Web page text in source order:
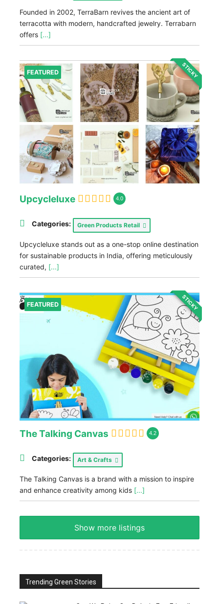
Founded in 2002, TerraBarn revives the ancient art of
terracotta with modern, handcrafted jewelry. Terrabarn
offers [...]
FEATURED STICKY
Upcycleluxe 4.0
Categories: Green Products Retail
Upcycleluxe stands out as a one-stop online destination
for sustainable products in India, offering meticulously
curated, [...]
FEATURED STICKY
The Talking Canvas 4.2
Categories: Art & Crafts
The Talking Canvas is a brand with a mission to inspire
and enhance creativity among kids [...]
Show more listings
Trending Green Stories